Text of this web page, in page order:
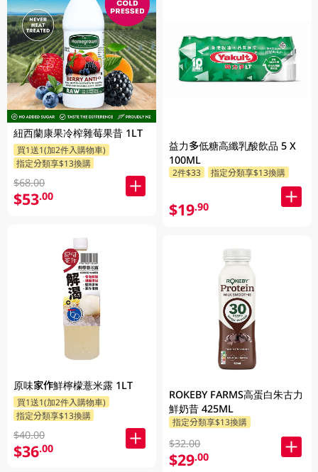
紐西蘭康果冷榨雜莓果昔 1LT
買1送1(加2件入購物車)
指定分類享$13換購
$68.00
$53.00
原味家作鮮檸檬薏米露 1LT
買1送1(加2件入購物車)
指定分類享$13換購
$40.00
$36.00
益力多低糖高纖乳酸飲品 5 X
100ML
2件$33 指定分類享$13換購
$19.90
ROKEBY FARMS高蛋白朱古力
鮮奶昔 425ML
指定分類享$13換購
$32.00
$29.00